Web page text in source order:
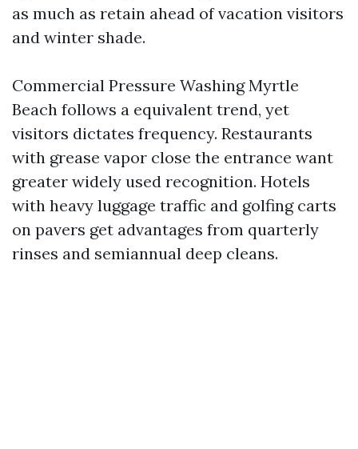
as much as retain ahead of vacation visitors
and winter shade.
Commercial Pressure Washing Myrtle
Beach follows a equivalent trend, yet
visitors dictates frequency. Restaurants
with grease vapor close the entrance want
greater widely used recognition. Hotels
with heavy luggage traffic and golfing carts
on pavers get advantages from quarterly
rinses and semiannual deep cleans.